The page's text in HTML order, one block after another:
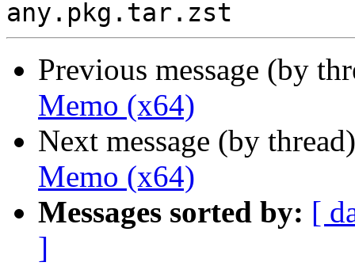
Previous message (by
Memo (x64)
Next message (by
Memo (x64)
Messages sorted by: [
]